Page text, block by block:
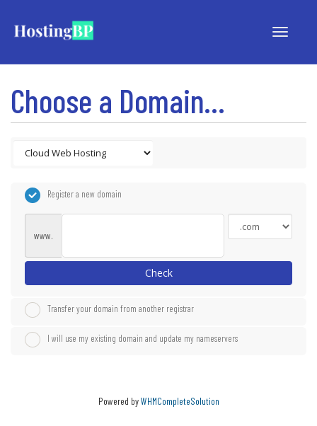
Toggle
Choose a Domain...
Register a new domain
www.
Check
Transfer your domain from another registrar
I will use my existing domain and update my nameservers
Powered byWHMCompleteSolution